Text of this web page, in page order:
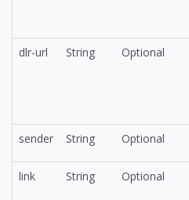
dlr-url String Optional
sender String Optional
link String Optional